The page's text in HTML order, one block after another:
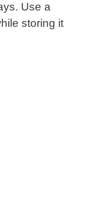
Use a
storing it